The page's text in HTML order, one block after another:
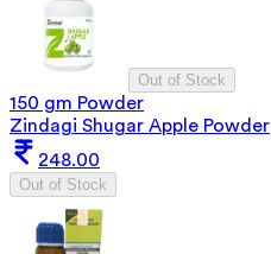
Out of Stock
150 gm Powder
Zindagi Shugar Apple Powder
248.00
Out of Stock